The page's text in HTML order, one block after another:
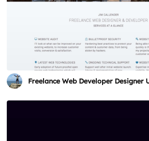
Freelance Web Developer Designer